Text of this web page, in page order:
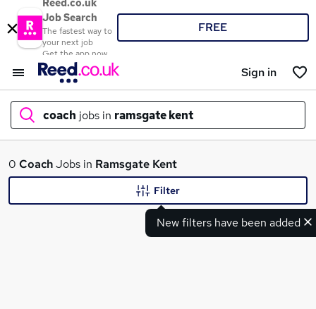
Reed.co.uk
Job Search
The fastest way to
your next job
Get the app now
FREE
Sign in
coach jobs in ramsgate kent
What
0 CoachJobs in Ramsgate Kent
New filters have been added
Filter